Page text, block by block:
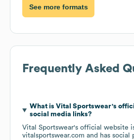
See more formats
Frequently Asked
What is Vital Sportswear's
social media links?
Vital Sportswear's official website
vitalsportswear.com and has social